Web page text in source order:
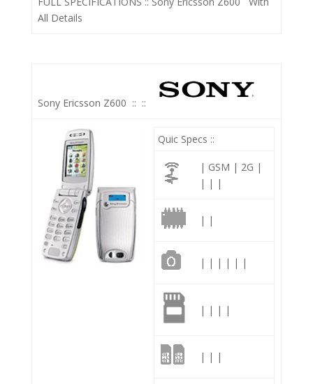
All Details
Sony Ericsson Z600 :: ::
Quic Specs ::
| GSM | 2G |
| | |
| |
| | | | | |
| | | |
| | |